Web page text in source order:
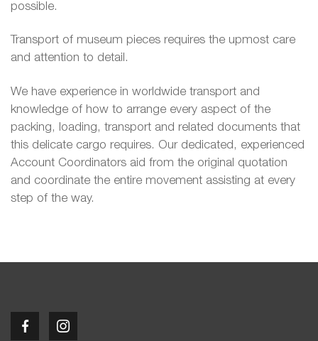
possible.
Transport of museum pieces requires the upmost care
and attention to detail.
We have experience in worldwide transport and
knowledge of how to arrange every aspect of the
packing, loading, transport and related documents that
this delicate cargo requires. Our dedicated, experienced
Account Coordinators aid from the original quotation
and coordinate the entire movement assisting at every
step of the way.